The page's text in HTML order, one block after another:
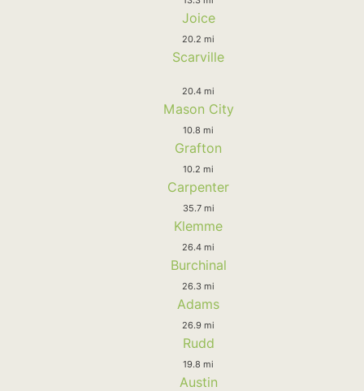
Joice
20.2 mi
Scarville
20.4 mi
Mason City
10.8 mi
Grafton
10.2 mi
Carpenter
35.7 mi
Klemme
26.4 mi
Burchinal
26.3 mi
Adams
26.9 mi
Rudd
19.8 mi
Austin